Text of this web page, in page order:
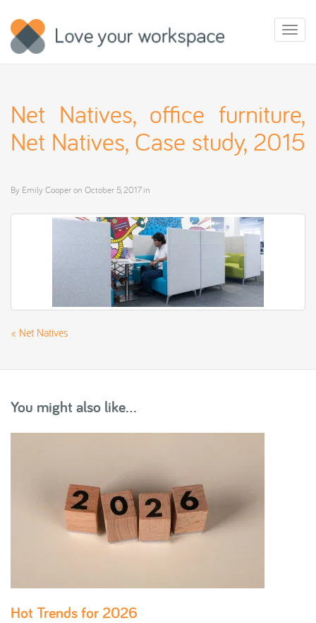
Net Natives, office furniture,
Net Natives, Case study, 2015
By Emily Cooperon October 5, 2017in
« Net Natives
You might also like...
Hot Trends for 2026